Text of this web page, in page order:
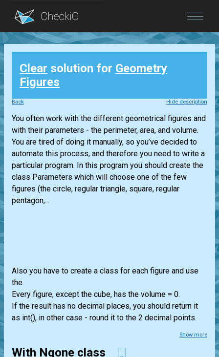
Blog
Login
Clear solution for Geometry
Figures
Back Hide description
You often work with the different geometrical figures and
with their parameters - the perimeter, area, and volume.
You are tired of doing it manually, so you’ve decided to
automate this process, and therefore you need to write a
particular program. In this program you should create the
class Parameters which will choose one of the few
figures (the circle, regular triangle, square, regular
pentagon,...
Also you have to create a class for each figure and use
the
Every figure, except the cube, has the volume = 0.
If the result has no decimal places, you should return it
as int(), in other case - round it to the 2 decimal points.
Show more
With Ngone class